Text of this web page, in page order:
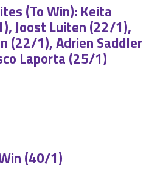
(To Win): Keita
Joost Luiten (22/1),
(22/1), Adrien Saddler
Laporta (25/1)
(40/1)